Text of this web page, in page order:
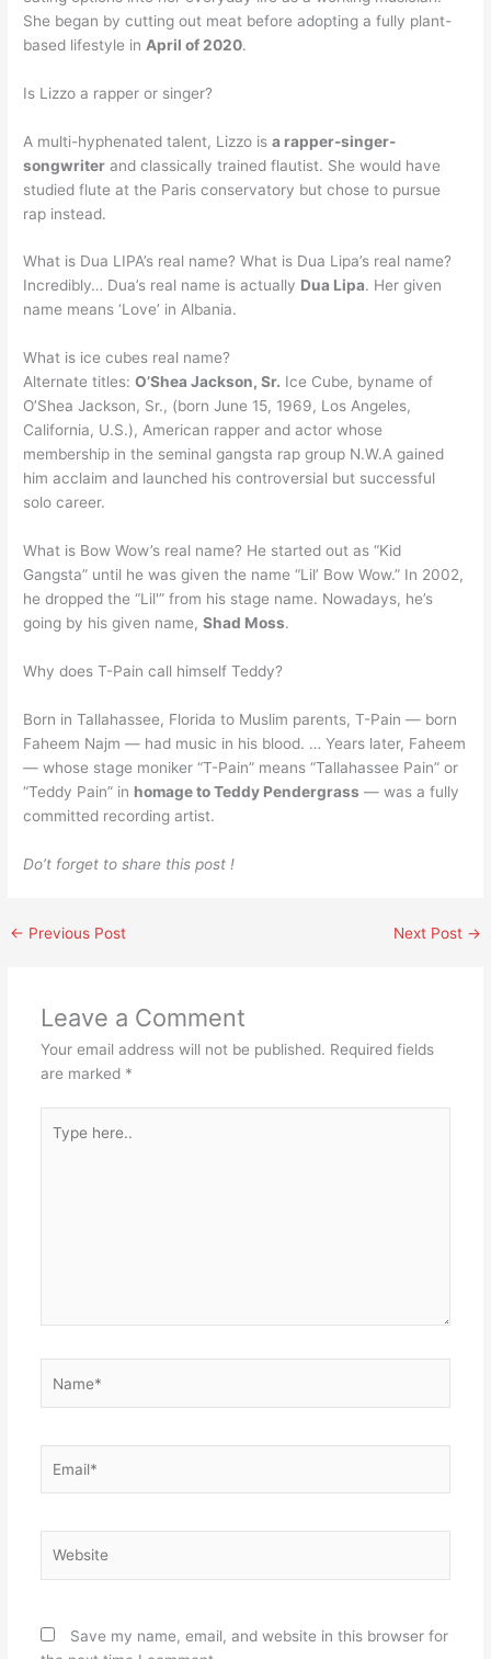
She began by cutting out meat before adopting a fully plant-
based lifestyle in April of 2020.
Is Lizzo a rapper or singer?
A multi-hyphenated talent, Lizzo isa rapper-singer-
songwriter and classically trained flautist. She would have
studied flute at the Paris conservatory but chose to pursue
rap instead.
What is Dua LIPA’s real name? What is Dua Lipa’s real name?
Incredibly… Dua’s real name is actually Dua Lipa. Her given
name means ‘Love’ in Albania.
What is ice cubes real name?
Alternate titles:O’Shea Jackson, Sr. Ice Cube, byname of
O’Shea Jackson, Sr., (born June 15, 1969, Los Angeles,
California, U.S.), American rapper and actor whose
membership in the seminal gangsta rap group N.W.A gained
him acclaim and launched his controversial but successful
solo career.
What is Bow Wow’s real name? He started out as “Kid
Gangsta” until he was given the name “Lil’ Bow Wow.” In 2002,
he dropped the “Lil'” from his stage name. Nowadays, he’s
going by his given name,Shad Moss.
Why does T-Pain call himself Teddy?
Born in Tallahassee, Florida to Muslim parents, T-Pain — born
Faheem Najm — had music in his blood. … Years later, Faheem
— whose stage moniker “T-Pain” means “Tallahassee Pain” or
“Teddy Pain” in homage to Teddy Pendergrass — was a fully
committed recording artist.
Do’t forget to share this post !
← Previous Post Next Post →
Leave a Comment
Your email address will not be published. Required fields
are marked *
here..
Save my name, email, and website in this browser for